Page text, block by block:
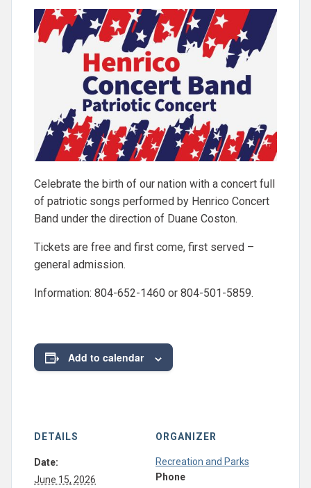
Celebrate the birth of our nation with a concert full
of patriotic songs performed by Henrico Concert
Band under the direction of Duane Coston.
Tickets are free and first come, first served –
general admission.
Information: 804-652-1460 or 804-501-5859.
Add to calendar
DETAILS
Date:
June 15, 2026
ORGANIZER
Recreation and Parks
Phone